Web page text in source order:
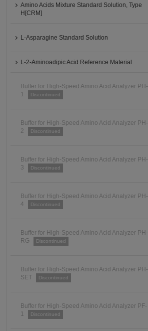
Amino Acids Mixture Standard Solution, Type
H[CRM]
L-Asparagine Standard Solution
L-2-Aminoadipic Acid Reference Material
Buffer for High-Speed Amino Acid Analyzer PH-
1
Discontinued
Buffer for High-Speed Amino Acid Analyzer PH-
2
Discontinued
Buffer for High-Speed Amino Acid Analyzer PH-
3
Discontinued
Buffer for High-Speed Amino Acid Analyzer PH-
4
Discontinued
Buffer for High-Speed Amino Acid Analyzer PH-
RG
Discontinued
Buffer for High-Speed Amino Acid Analyzer PH-
SET
Discontinued
Buffer for High-Speed Amino Acid Analyzer PF-
1
Discontinued